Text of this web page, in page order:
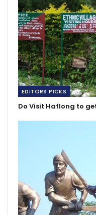
EDITORS PICKS
Do Visit Haflong to